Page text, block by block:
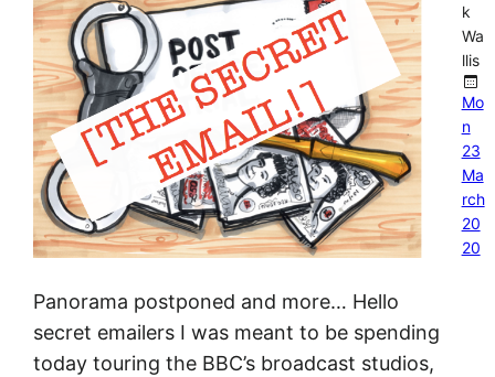
k
Wa
llis
Mo
n
23
Ma
rch
20
20
Panorama postponed and more… Hello
secret emailers I was meant to be spending
today touring the BBC’s broadcast studios,